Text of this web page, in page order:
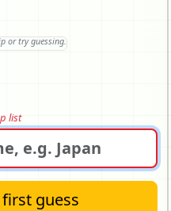
list
guess